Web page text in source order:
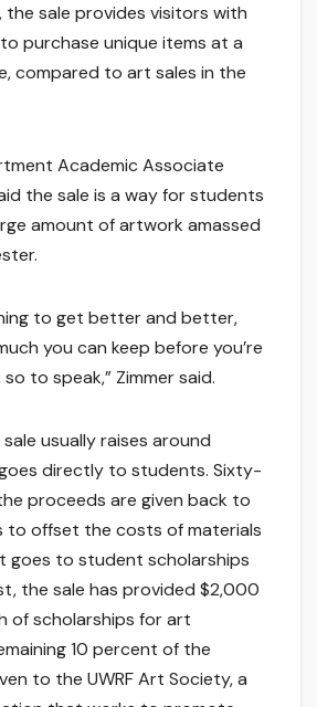
the sale provides visitors with
purchase unique items at a
compared to art sales in the
Academic Associate
the sale is a way for students
amount of artwork amassed
to get better and better,
you can keep before you’re
to speak,” Zimmer said.
usually raises around
directly to students. Sixty-
proceeds are given back to
to offset the costs of materials
goes to student scholarships
the sale has provided $2,000
of scholarships for art
10 percent of the
to the UWRF Art Society, a